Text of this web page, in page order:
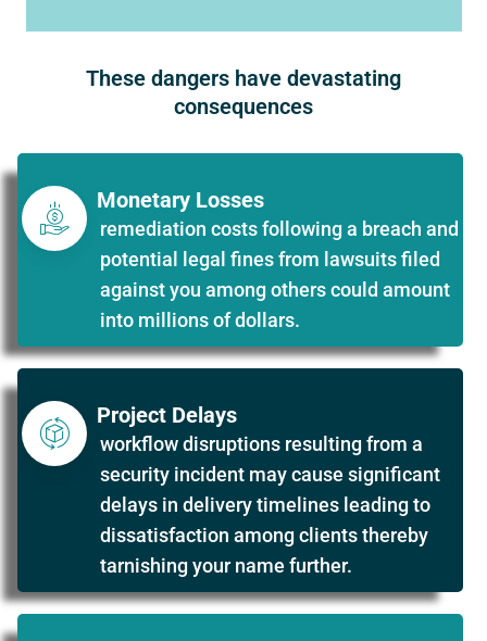
These dangers have devastating
consequences
Monetary Losses
remediation costs following a breach and
potential legal fines from lawsuits filed
against you among others could amount
into millions of dollars.
Project Delays
workflow disruptions resulting from a
security incident may cause significant
delays in delivery timelines leading to
dissatisfaction among clients thereby
tarnishing your name further.